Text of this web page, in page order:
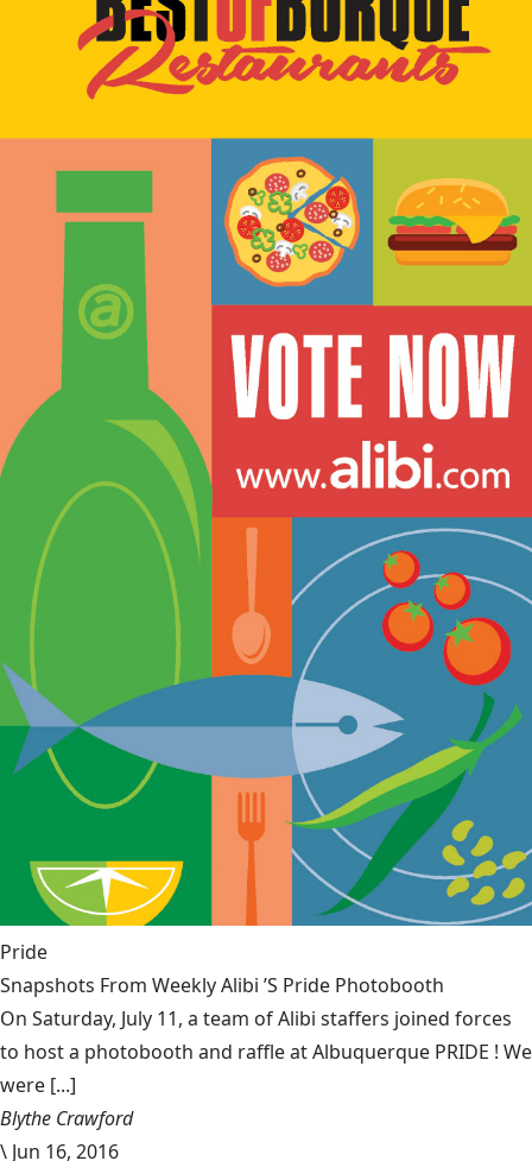
Pride
Snapshots From Weekly Alibi ’S Pride Photobooth
On Saturday, July 11, a team of Alibi staffers joined forces
to host a photobooth and raffle at Albuquerque PRIDE ! We
were [...]
Blythe Crawford
\ Jun 16, 2016